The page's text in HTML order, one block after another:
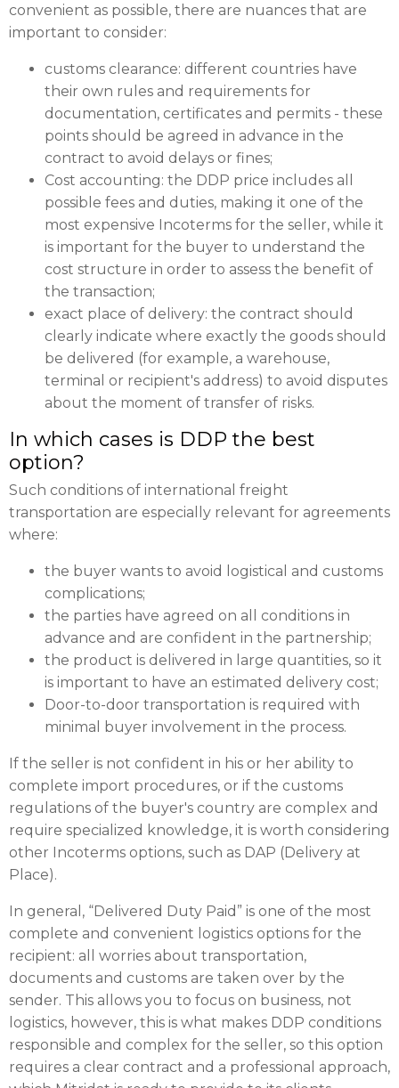
convenient as possible, there are nuances that are
important to consider:
customs clearance: different countries have
their own rules and requirements for
documentation, certificates and permits - these
points should be agreed in advance in the
contract to avoid delays or fines;
Cost accounting: the DDP price includes all
possible fees and duties, making it one of the
most expensive Incoterms for the seller, while it
is important for the buyer to understand the
cost structure in order to assess the benefit of
the transaction;
exact place of delivery: the contract should
clearly indicate where exactly the goods should
be delivered (for example, a warehouse,
terminal or recipient's address) to avoid disputes
about the moment of transfer of risks.
In which cases is DDP the best
option?
Such conditions of international freight
transportation are especially relevant for agreements
where:
the buyer wants to avoid logistical and customs
complications;
the parties have agreed on all conditions in
advance and are confident in the partnership;
the product is delivered in large quantities, so it
is important to have an estimated delivery cost;
Door-to-door transportation is required with
minimal buyer involvement in the process.
If the seller is not confident in his or her ability to
complete import procedures, or if the customs
regulations of the buyer's country are complex and
require specialized knowledge, it is worth considering
other Incoterms options, such as DAP (Delivery at
Place).
In general, “Delivered Duty Paid” is one of the most
complete and convenient logistics options for the
recipient: all worries about transportation,
documents and customs are taken over by the
sender. This allows you to focus on business, not
logistics, however, this is what makes DDP conditions
responsible and complex for the seller, so this option
requires a clear contract and a professional approach,